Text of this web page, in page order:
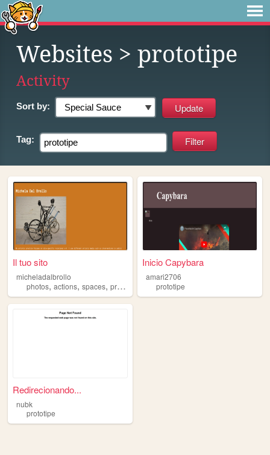
Websites > prototipe
Activity
Sort by:
Tag:
Il tuo sito
micheladalbrollo
photos, actions, spaces, prototipe drowings
Inicio Capybara
amari2706
prototipe
Redirecionando...
nubk
prototipe